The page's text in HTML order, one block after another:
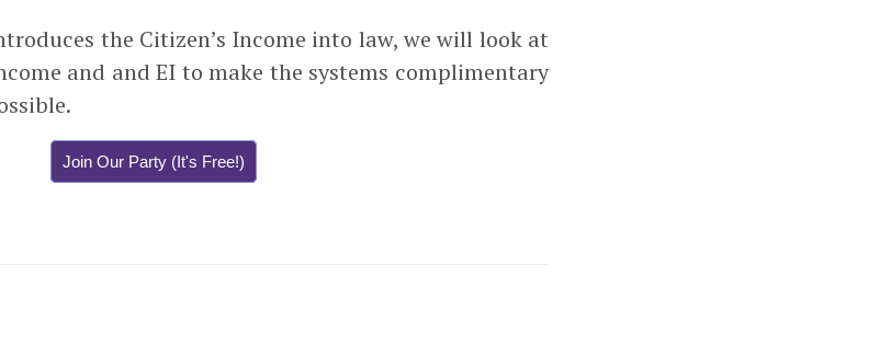
the Citizen’s Income into law, we will look at
and and EI to make the systems complimentary
Join Our Party (It's Free!)